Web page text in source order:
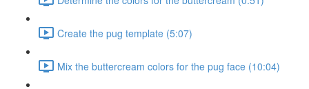
Create the pug template (5:07)
Mix the buttercream colors for the pug face (10:04)